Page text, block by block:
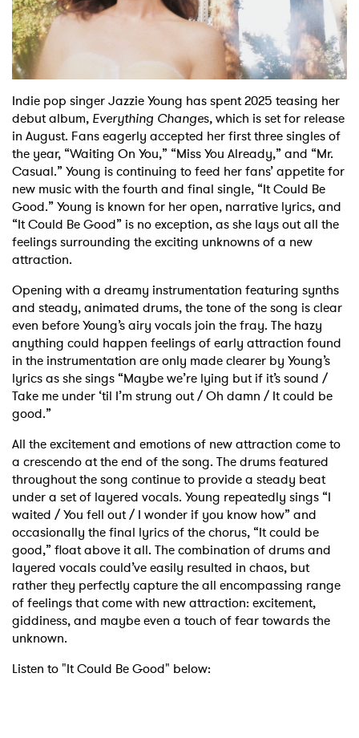
Shop
Indie pop singer Jazzie Young has spent 2025 teasing her
debut album, Everything Changes,which is set for release
in August. Fans eagerly accepted her first three singles of
the year, “Waiting On You,” “Miss You Already,” and “Mr.
Casual.” Young is continuing to feed her fans’ appetite for
new music with the fourth and final single, “It Could Be
Good.” Young is known for her open, narrative lyrics, and
“It Could Be Good” is no exception, as she lays out all the
feelings surrounding the exciting unknowns of a new
attraction.
Opening with a dreamy instrumentation featuring synths
and steady, animated drums, the tone of the song is clear
even before Young’s airy vocals join the fray. The hazy
anything could happen feelings of early attraction found
in the instrumentation are only made clearer by Young’s
lyrics as she sings “Maybe we’re lying but if it’s sound /
Take me under ‘til I’m strung out / Oh damn / It could be
good.”
All the excitement and emotions of new attraction come to
a crescendo at the end of the song. The drums featured
throughout the song continue to provide a steady beat
under a set of layered vocals. Young repeatedly sings “I
waited / You fell out / I wonder if you know how” and
occasionally the final lyrics of the chorus, “It could be
good,” float above it all. The combination of drums and
layered vocals could’ve easily resulted in chaos, but
rather they perfectly capture the all encompassing range
of feelings that come with new attraction: excitement,
giddiness, and maybe even a touch of fear towards the
unknown.
Listen to "It Could Be Good" below: